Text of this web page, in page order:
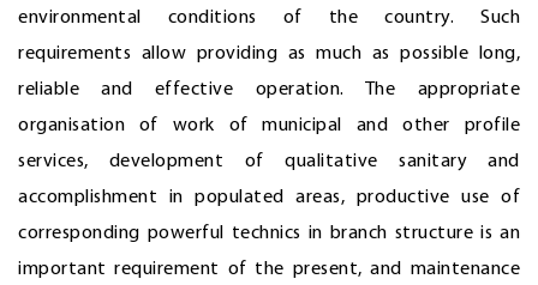
environmental conditions of the country. Such
requirements allow providing as much as possible long,
reliable and effective operation. The appropriate
organisation of work of municipal and other profile
services, development of qualitative sanitary and
accomplishment in populated areas, productive use of
corresponding powerful technics in branch structure is an
important requirement of the present, and maintenance